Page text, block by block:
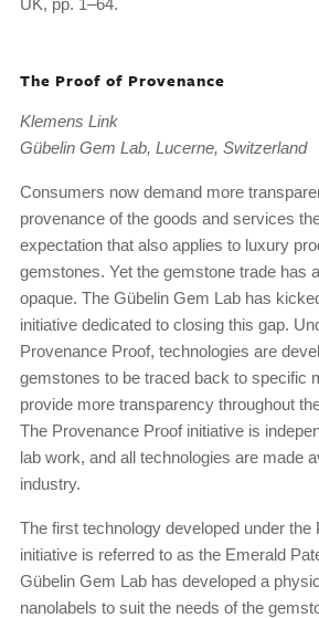
UK, pp. 1–64.
The Proof of Provenance
Klemens Link
Gübelin Gem Lab, Lucerne, Switzerland
Consumers now demand more
provenance of the goods and services
expectation that also applies to luxury
gemstones. Yet the gemstone trade has
opaque. The Gübelin Gem Lab has
initiative dedicated to closing this gap.
Provenance Proof, technologies are
gemstones to be traced back to specific
provide more transparency throughout
The Provenance Proof initiative is
lab work, and all technologies are made
industry.
The first technology developed under the
initiative is referred to as the Emerald
Gübelin Gem Lab has developed a
nanolabels to suit the needs of the